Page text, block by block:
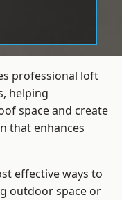
professional loft
helping
space and create
that enhances
effective ways to
outdoor space or